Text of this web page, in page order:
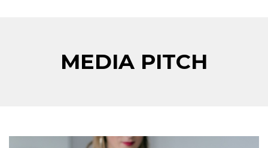
MEDIA PITCH